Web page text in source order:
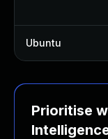
Ubuntu
Prioritise